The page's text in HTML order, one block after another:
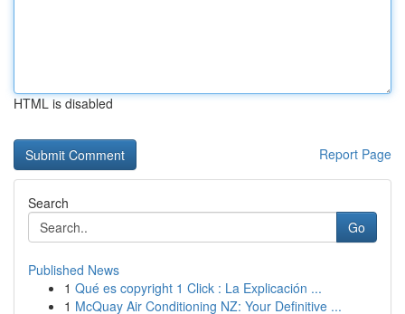
HTML is disabled
Report Page
Search
Go
Published News
1 Qué es copyright 1 Click : La Explicación ...
1 McQuay Air Conditioning NZ: Your Definitive ...